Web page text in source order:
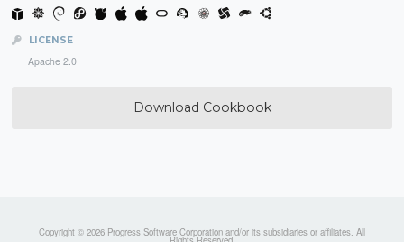
LICENSE
Apache 2.0
Download Cookbook
Copyright © 2026 Progress Software Corporation and/or its subsidiaries or affiliates. All